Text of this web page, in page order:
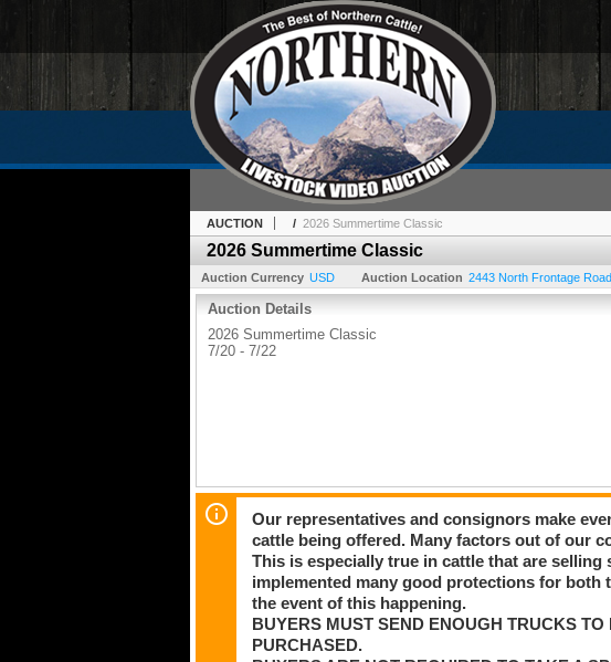
AUCTION / 2026 Summertime Classic
2026 Summertime Classic
Auction Currency USD Auction Location 2443 North Frontage Road
Auction Details
2026 Summertime Classic
7/20 - 7/22
Our representatives and consignors make
cattle being offered. Many factors out of our
This is especially true in cattle that are selling
implemented many good protections for both
the event of this happening.
BUYERS MUST SEND ENOUGH TRUCKS
PURCHASED.